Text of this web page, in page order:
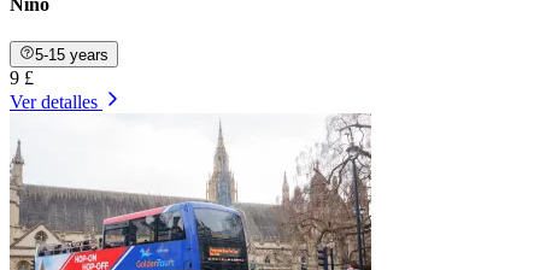
5-15 years
9 £
Ver detalles